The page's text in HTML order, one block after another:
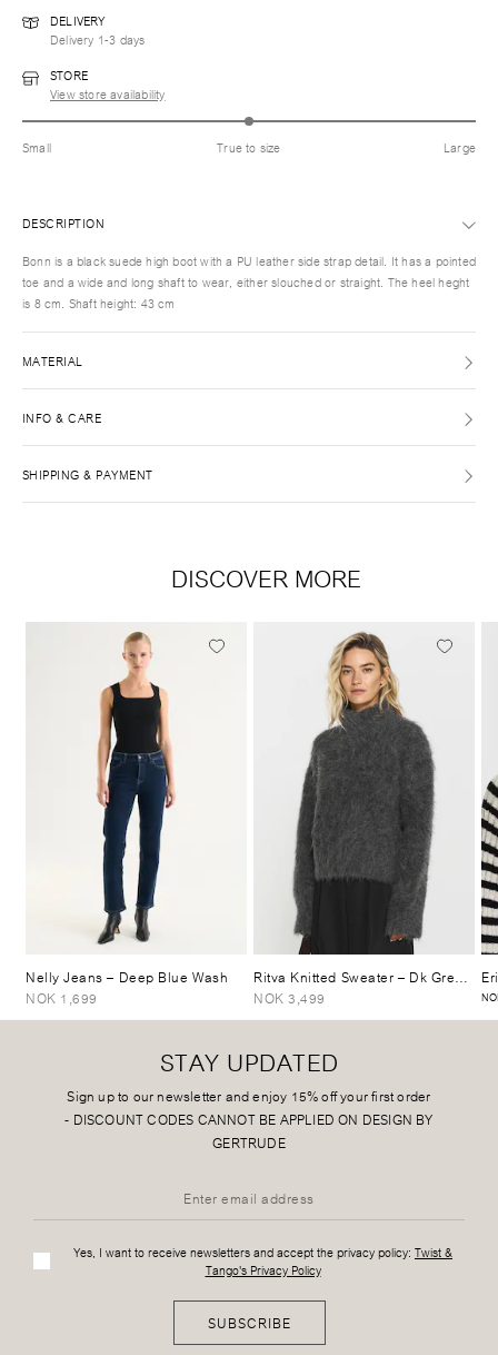
DELIVERY
Delivery 1-3 days
STORE
View store availability
Small True to size Large
DESCRIPTION
Bonn is a black suede high boot with a PU leather side strap detail. It has a pointed
toe and a wide and long shaft to wear, either slouched or straight. The heel heght
is 8 cm. Shaft height: 43 cm
MATERIAL
INFO & CARE
SHIPPING & PAYMENT
DISCOVER MORE
Nelly Jeans– Deep Blue Wash
NOK 1,699
Ritva Knitted Sweater– Dk Grey Mélange
NOK 3,499
STAY UPDATED
Sign up to our newsletter and enjoy 15% off your first order
- DISCOUNT CODES CANNOT BE APPLIED ON DESIGN BY
GERTRUDE
Yes, I want to receive newsletters and accept the privacy policy: Twist &
Tango's Privacy Policy
SUBSCRIBE